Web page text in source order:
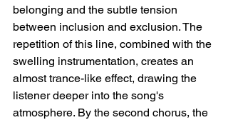
belonging and the subtle tension
between inclusion and exclusion. The
repetition of this line, combined with the
swelling instrumentation, creates an
almost trance-like effect, drawing the
listener deeper into the song's
atmosphere. By the second chorus, the